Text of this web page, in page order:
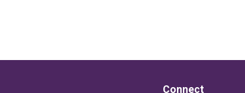
Connect